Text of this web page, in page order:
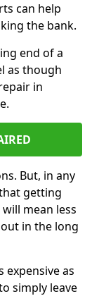
can help
the bank.
end of a
as though
in
But, in any
getting
mean less
in the long
expensive as
simply leave